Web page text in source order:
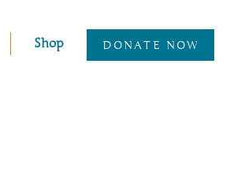
Shop DONATE NOW